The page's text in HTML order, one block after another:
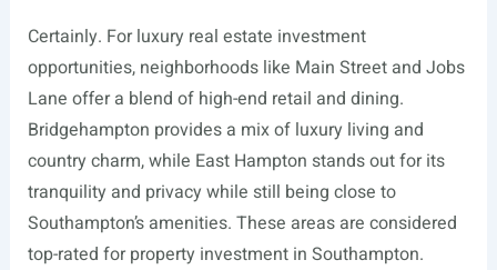
Certainly. For luxury real estate investment
opportunities, neighborhoods like Main Street and Jobs
Lane offer a blend of high-end retail and dining.
Bridgehampton provides a mix of luxury living and
country charm, while East Hampton stands out for its
tranquility and privacy while still being close to
Southampton’s amenities. These areas are considered
top-rated for property investment in Southampton.